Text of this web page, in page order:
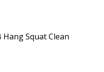
Hang Squat Clean